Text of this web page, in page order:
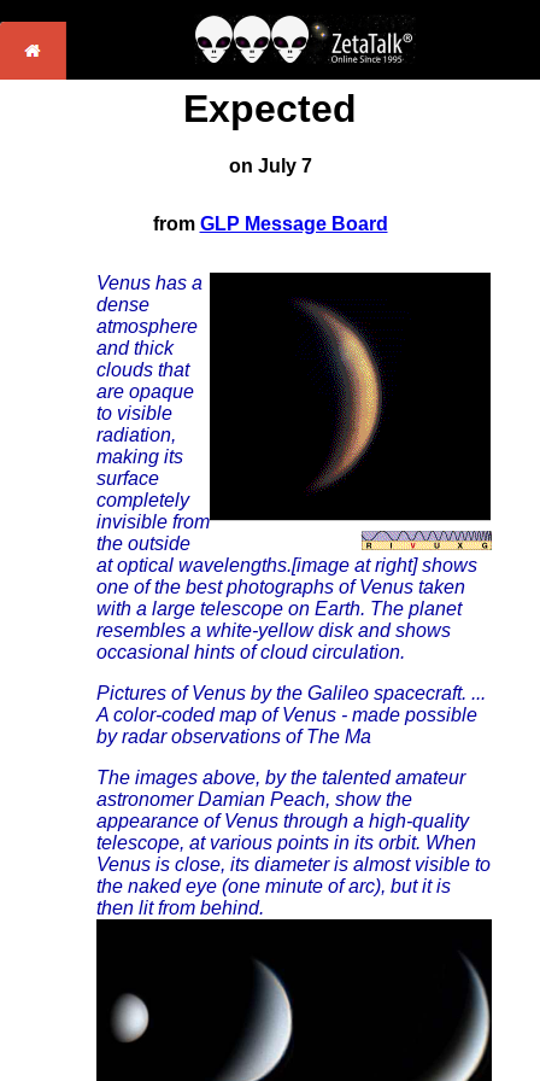
Expected
on July 7
from GLP Message Board
Venus has a
dense
atmosphere
and thick
clouds that
are opaque
to visible
radiation,
making its
surface
completely
invisible from
the outside
at optical wavelengths.[image at right] shows
one of the best photographs of Venus taken
with a large telescope on Earth. The planet
resembles a white-yellow disk and shows
occasional hints of cloud circulation.
Pictures of Venus by the Galileo spacecraft. ...
A color-coded map of Venus - made possible
by radar observations of The Ma
The images above, by the talented amateur
astronomer Damian Peach, show the
appearance of Venus through a high-quality
telescope, at various points in its orbit. When
Venus is close, its diameter is almost visible to
the naked eye (one minute of arc), but it is
then lit from behind.